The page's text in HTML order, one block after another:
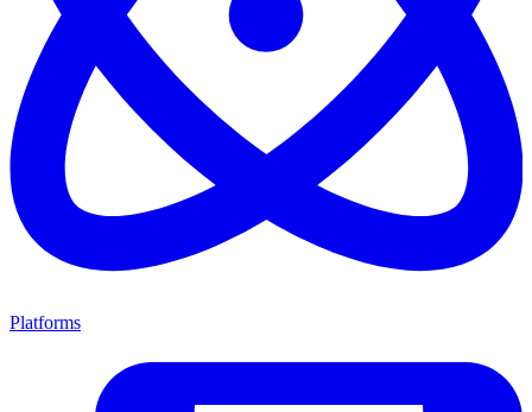
Platforms